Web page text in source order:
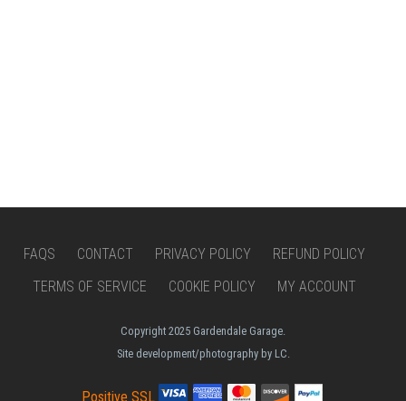
FAQS CONTACT PRIVACY POLICY
REFUND POLICY
TERMS OF SERVICE
COOKIE POLICY MY ACCOUNT
Copyright 2025 Gardendale Garage.
Site development/photography by LC.
Positive SSL